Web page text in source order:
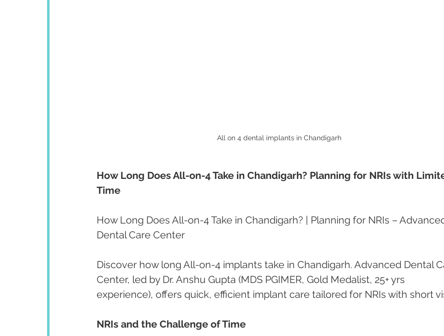
All on 4 dental implants in Chandigarh
How Long Does All-on-4 Take in Chandigarh? Planning for NRIs with
Time
How Long Does All-on-4 Take in Chandigarh? | Planning for NRIs –
Dental Care Center
Discover how long All-on-4 implants take in Chandigarh. Advanced Dental
Center, led by Dr. Anshu Gupta (MDS PGIMER, Gold Medalist, 25+ yrs
experience), offers quick, efficient implant care tailored for NRIs with short
NRIs and the Challenge of Time